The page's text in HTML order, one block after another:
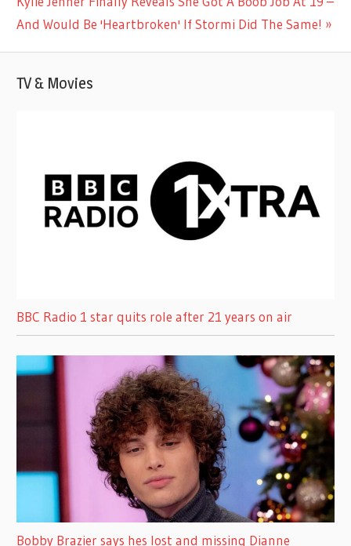
Post:
And Would Be 'Heartbroken' If Stormi Did The Same!
TV & Movies
BBC Radio 1 star quits role after 21 years on air
Bobby Brazier says hes lost and missing Dianne